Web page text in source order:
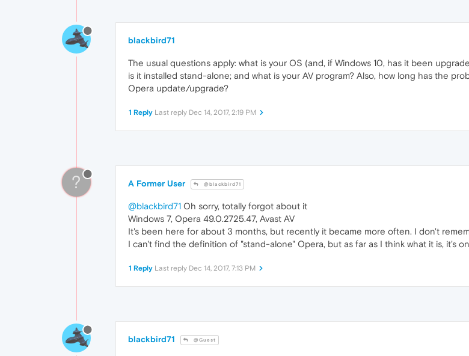
blackbird71
The usual questions apply: what is your OS (and, if Windows 10, has it been
is it installed stand-alone; and what is your AV program? Also, how long has the
Opera update/upgrade?
1 Reply Last reply Dec 14, 2017, 2:19 PM
? A Former User @blackbird71
@blackbird71 Oh sorry, totally forgot about it
Windows 7, Opera 49.0.2725.47, Avast AV
It's been here for about 3 months, but recently it became more often. I don't
I can't find the definition of "stand-alone" Opera, but as far as I think what it is, it's
1 Reply Last reply Dec 14, 2017, 7:13 PM
blackbird71 @Guest